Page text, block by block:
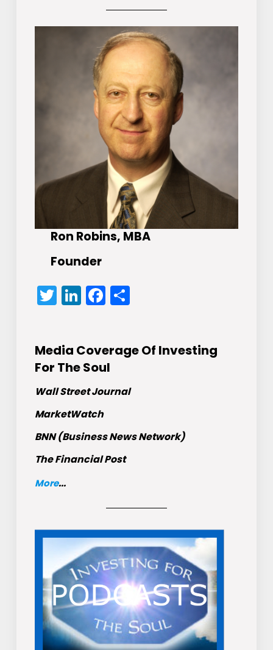
Ron Robins, MBA
Founder
Twitter
LinkedIn
Facebook
Share
Media Coverage Of Investing
For The Soul
Wall Street Journal
MarketWatch
BNN (Business News Network)
The Financial Post
More...